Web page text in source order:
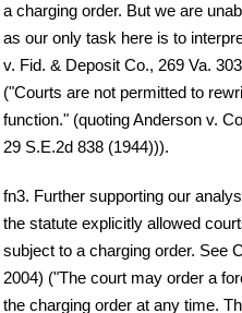
a charging order. But we are
as our only task here is to
v. Fid. & Deposit Co., 269 Va.
("Courts are not permitted to
function." (quoting Anderson v.
29 S.E.2d 838 (1944))).
fn3. Further supporting our
the statute explicitly allowed
subject to a charging order. See
2004) ("The court may order a
the charging order at any time.